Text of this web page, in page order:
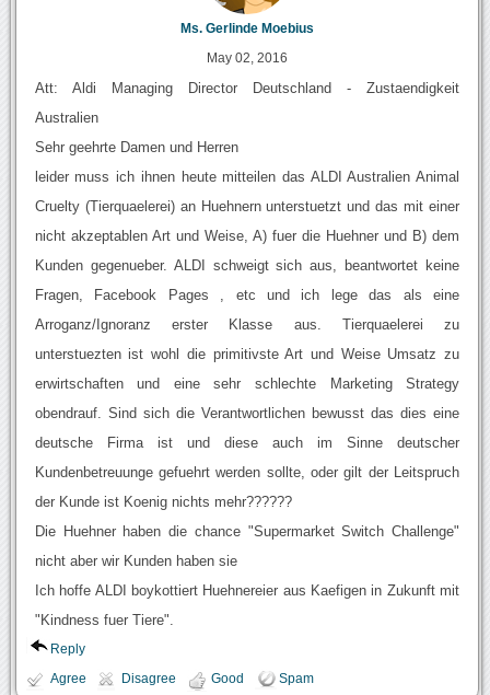
Ms. Gerlinde Moebius
May 02, 2016
Att: Aldi Managing Director Deutschland - Zustaendigkeit
Australien
Sehr geehrte Damen und Herren
leider muss ich ihnen heute mitteilen das ALDI Australien Animal
Cruelty (Tierquaelerei) an Huehnern unterstuetzt und das mit einer
nicht akzeptablen Art und Weise, A) fuer die Huehner und B) dem
Kunden gegenueber. ALDI schweigt sich aus, beantwortet keine
Fragen, Facebook Pages , etc und ich lege das als eine
Arroganz/Ignoranz erster Klasse aus. Tierquaelerei zu
unterstuezten ist wohl die primitivste Art und Weise Umsatz zu
erwirtschaften und eine sehr schlechte Marketing Strategy
obendrauf. Sind sich die Verantwortlichen bewusst das dies eine
deutsche Firma ist und diese auch im Sinne deutscher
Kundenbetreuunge gefuehrt werden sollte, oder gilt der Leitspruch
der Kunde ist Koenig nichts mehr??????
Die Huehner haben die chance "Supermarket Switch Challenge"
nicht aber wir Kunden haben sie
Ich hoffe ALDI boykottiert Huehnereier aus Kaefigen in Zukunft mit
"Kindness fuer Tiere".
Reply
Agree Disagree Good Spam